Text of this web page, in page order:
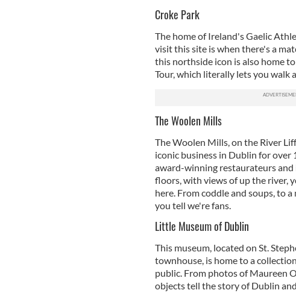
Croke Park
The home of Ireland's Gaelic
visit this site is when there's a
this northside icon is also home
Tour, which literally lets you walk
The Woolen Mills
The Woolen Mills, on the River
iconic business in Dublin for over
award-winning restaurateurs and
floors, with views of up the river,
here. From coddle and soups, to
you tell we're fans.
Little Museum of Dublin
This museum, located on St.
townhouse, is home to a
public. From photos of Maureen
objects tell the story of Dublin